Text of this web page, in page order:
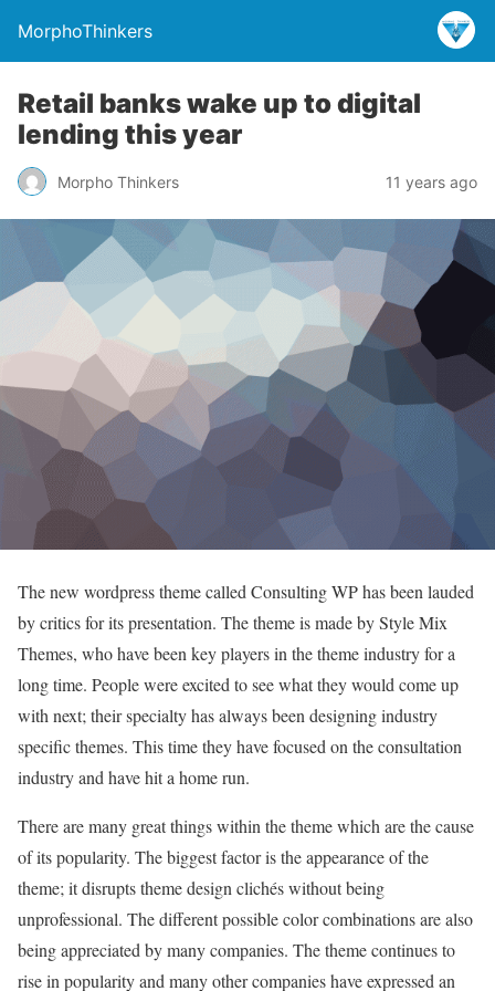
MorphoThinkers
Retail banks wake up to digital
lending this year
Morpho Thinkers 11 years ago
The new wordpress theme called Consulting WP has been lauded
by critics for its presentation. The theme is made by Style Mix
Themes, who have been key players in the theme industry for a
long time. People were excited to see what they would come up
with next; their specialty has always been designing industry
specific themes. This time they have focused on the consultation
industry and have hit a home run.
There are many great things within the theme which are the cause
of its popularity. The biggest factor is the appearance of the
theme; it disrupts theme design clichés without being
unprofessional. The different possible color combinations are also
being appreciated by many companies. The theme continues to
rise in popularity and many other companies have expressed an